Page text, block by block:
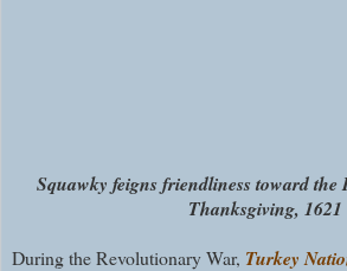
Squawky feigns friendliness toward
Thanksgiving, 1621
During the Revolutionary War, Turkey